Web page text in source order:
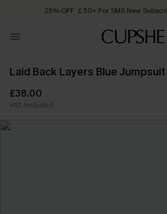
Quick Shipping:Order today, receive in
Laid Back Layers Blue Jumpsuit
£38.00
VAT Included